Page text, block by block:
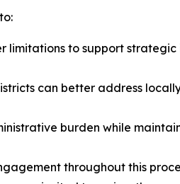
to support
can better address
burden while
throughout this